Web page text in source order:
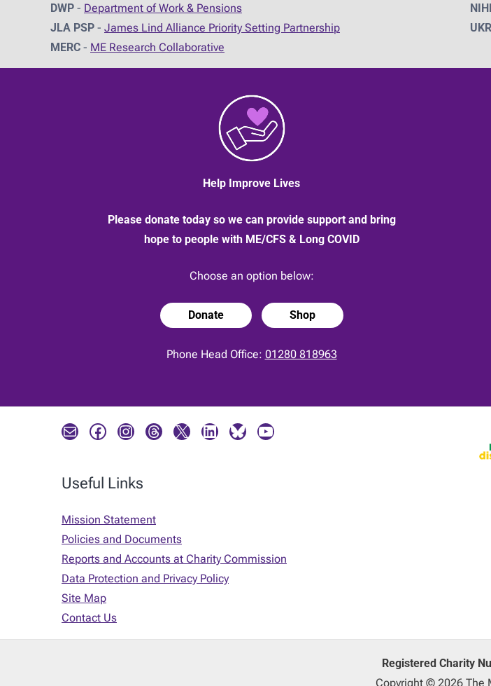
DWP - Department of Work & Pensions
JLA PSP - James Lind Alliance Priority Setting Partnership
MERC - ME Research Collaborative
Help Improve Lives
Please donate today so we can provide support and bring
hope to people with ME/CFS & Long COVID
Choose an option below:
Donate Shop
Phone Head Office: 01280 818963
Mail Facebook Instagram Threads X LinkedIn Bluesky YouTube
Useful Links
Mission Statement
Policies and Documents
Reports and Accounts at Charity Commission
Data Protection and Privacy Policy
Site Map
Contact Us
Registered Charity
Copyright © 2026 The